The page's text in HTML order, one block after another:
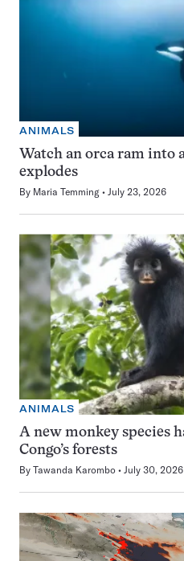
ANIMALS
Watch an orca ram into
explodes
By Maria Temming July 23, 2026
ANIMALS
A new monkey species
Congo’s forests
By Tawanda Karombo July 30, 2026